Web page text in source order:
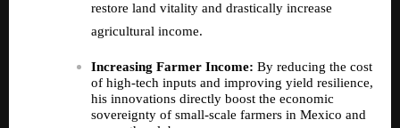
restore land vitality and drastically increase
agricultural income.
Increasing Farmer Income: By reducing the cost
of high-tech inputs and improving yield resilience,
his innovations directly boost the economic
sovereignty of small-scale farmers in Mexico and